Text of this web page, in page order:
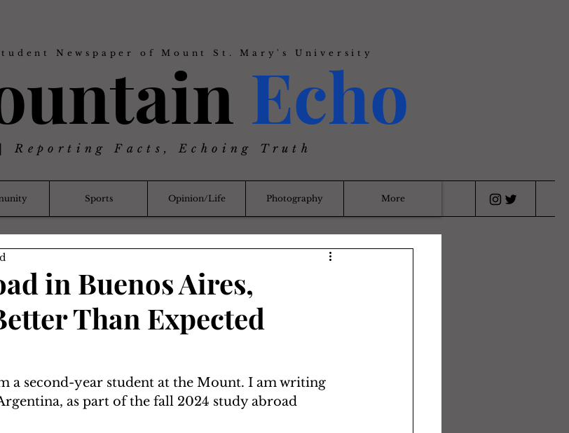
Newspaper of Mount St. Mary's University
Echo
Reporting Facts, Echoing Truth
Sports Opinion/Life Photography More
in Buenos Aires,
Than Expected
a second-year student at the Mount. I am writing
as part of the fall 2024 study abroad